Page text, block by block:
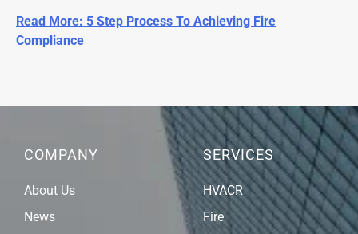
Read More: 5 Step Process To Achieving Fire
Compliance
COMPANY
About Us
News
SERVICES
HVACR
Fire